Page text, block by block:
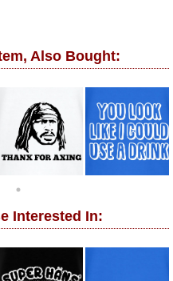
Also Bought:
Interested In: